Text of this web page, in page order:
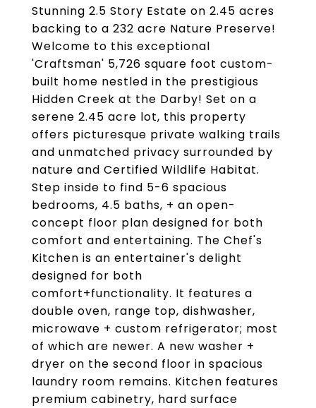
Stunning 2.5 Story Estate on 2.45 acres
backing to a 232 acre Nature Preserve!
Welcome to this exceptional
'Craftsman' 5,726 square foot custom-
built home nestled in the prestigious
Hidden Creek at the Darby! Set on a
serene 2.45 acre lot, this property
offers picturesque private walking trails
and unmatched privacy surrounded by
nature and Certified Wildlife Habitat.
Step inside to find 5-6 spacious
bedrooms, 4.5 baths, + an open-
concept floor plan designed for both
comfort and entertaining. The Chef's
Kitchen is an entertainer's delight
designed for both
comfort+functionality. It features a
double oven, range top, dishwasher,
microwave + custom refrigerator; most
of which are newer. A new washer +
dryer on the second floor in spacious
laundry room remains. Kitchen features
premium cabinetry, hard surface